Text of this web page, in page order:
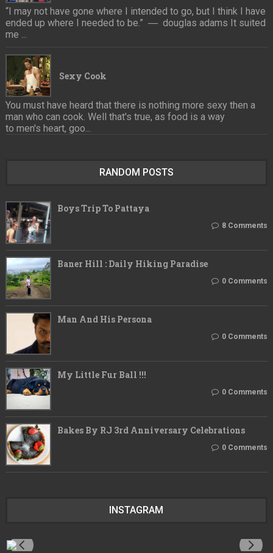
“I may not have gone where I intended to go, but I think I have
ended up where I needed to be.” ― douglas adams It suited
me ...
Sexy Cook
You must have heard that there is nothing more sexy then a
man who can cook. Well that's true, as food is a way
to men's heart, goo...
RANDOM POSTS
Boys Trip To Pattaya
8 Comments
Baner Hill : Daily Hiking Paradise
0 Comments
Man And His Persona
0 Comments
My Little Fur Ball !!!
0 Comments
Bakes By RJ 3rd Anniversary Celebrations
0 Comments
INSTAGRAM